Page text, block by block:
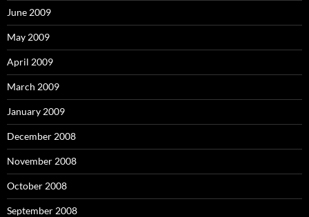
June 2009
May 2009
April 2009
March 2009
January 2009
December 2008
November 2008
October 2008
September 2008